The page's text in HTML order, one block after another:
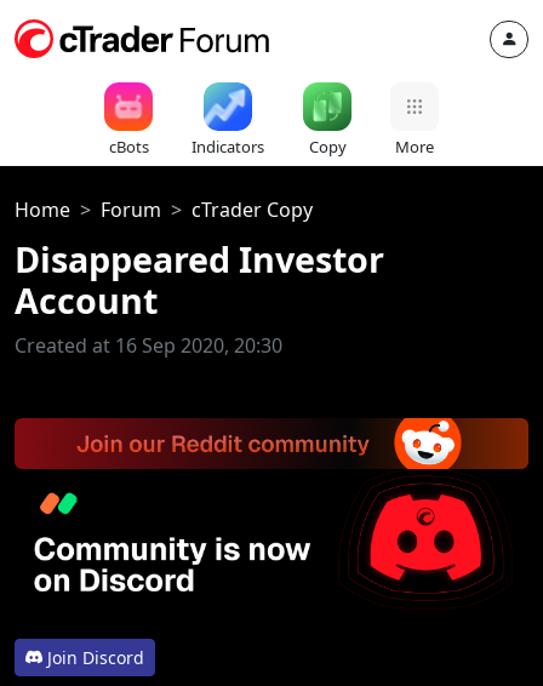
cBots Indicators Copy More
Home Forum cTrader Copy
Disappeared Investor
Account
Created at 16 Sep 2020, 20:30
Join Discord